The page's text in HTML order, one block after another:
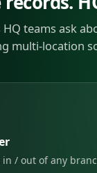
teams ask
multi-location
/ out of any